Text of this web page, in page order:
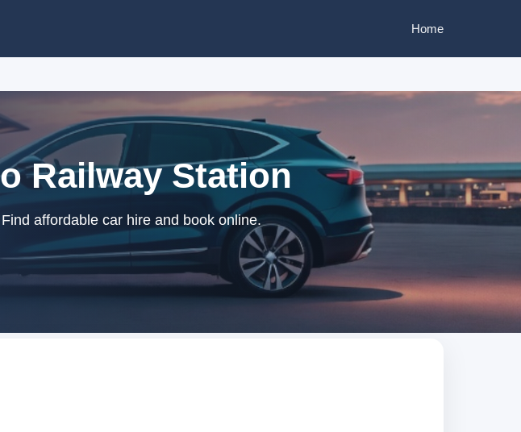
Home
Railway Station
affordable car hire and book online.